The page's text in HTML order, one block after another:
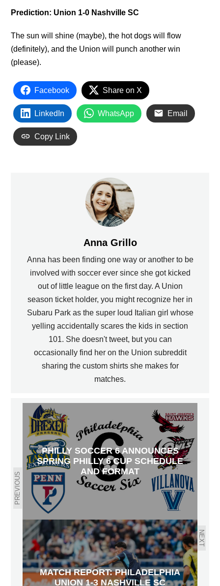
Prediction: Union 1-0 Nashville SC
The sun will shine (maybe), the hot dogs will flow
(definitely), and the Union will punch another win
(please).
Facebook Share on X
LinkedIn WhatsApp Email
Copy Link
Anna Grillo
Anna has been finding one way or another to be
involved with soccer ever since she got kicked
out of little league on the first day. A Union
season ticket holder, you might recognize her in
Subaru Park as the super loud Italian girl whose
yelling accidentally scares the kids in section
101. She doesn't tweet, but you can
occasionally find her on the Union subreddit
sharing the custom shirts she makes for
matches.
PREVIOUS
PHILLY SOCCER 6 ANNOUNCES
SPRING PHILLY 6 CUP SCHEDULE
AND FORMAT
NEXT
MATCH REPORT: PHILADELPHIA
UNION 1-3 NASHVILLE SC